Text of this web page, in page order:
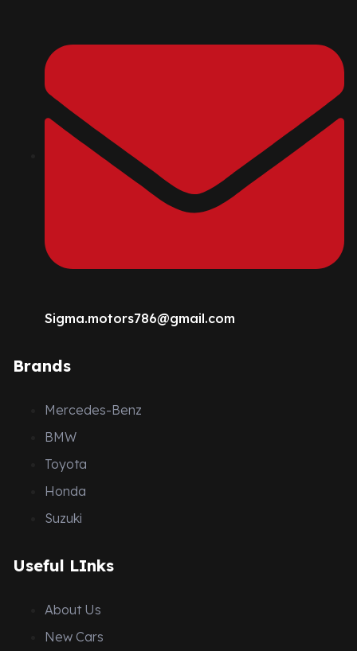
Sigma.motors786@gmail.com
Brands
Mercedes-Benz
BMW
Toyota
Honda
Suzuki
Useful LInks
About Us
New Cars